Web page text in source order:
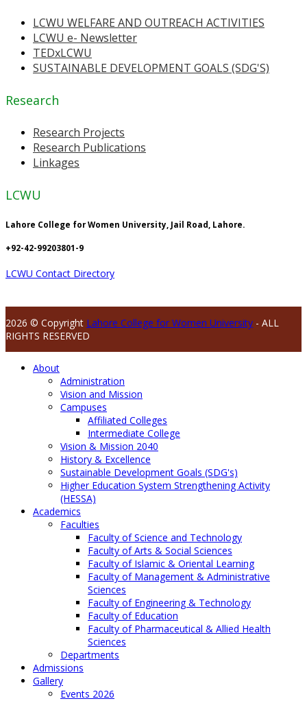
LCWU WELFARE AND OUTREACH ACTIVITIES
LCWU e- Newsletter
TEDxLCWU
SUSTAINABLE DEVELOPMENT GOALS (SDG'S)
Research
Research Projects
Research Publications
Linkages
LCWU
Lahore College for Women University, Jail Road, Lahore.
+92-42-99203801-9
LCWU Contact Directory
2026 © Copyright Lahore College for Women University - ALL
RIGHTS RESERVED
About
Administration
Vision and Mission
Campuses
Affiliated Colleges
Intermediate College
Vision & Mission 2040
History & Excellence
Sustainable Development Goals (SDG's)
Higher Education System Strengthening Activity
(HESSA)
Academics
Faculties
Faculty of Science and Technology
Faculty of Arts & Social Sciences
Faculty of Islamic & Oriental Learning
Faculty of Management & Administrative
Sciences
Faculty of Engineering & Technology
Faculty of Education
Faculty of Pharmaceutical & Allied Health
Sciences
Departments
Admissions
Gallery
Events 2026